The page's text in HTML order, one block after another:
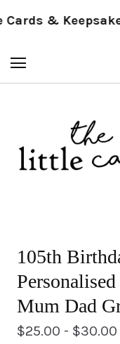
&
105th
Mum Dad
$25.00 - $30.00